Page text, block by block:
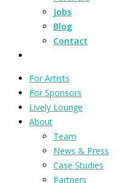
Jobs
Blog
Contact
For Artists
For Sponsors
Lively Lounge
About
Team
News & Press
Case Studies
Partners